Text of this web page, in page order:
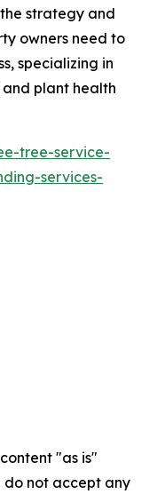
strategy and
owners need to
specializing in
plant health
tree-service-
services-
"as is"
do not accept any